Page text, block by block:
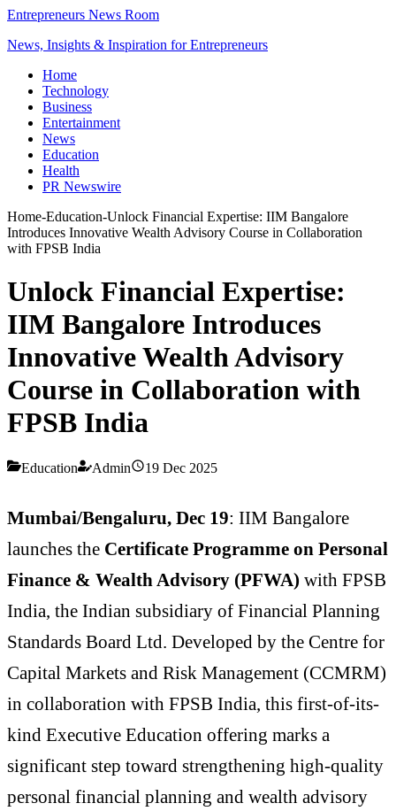
Entrepreneurs News Room
News, Insights & Inspiration for Entrepreneurs
Home
Technology
Business
Entertainment
News
Education
Health
PR Newswire
Home-Education-Unlock Financial Expertise: IIM Bangalore
Introduces Innovative Wealth Advisory Course in Collaboration
with FPSB India
Unlock Financial Expertise:
IIM Bangalore Introduces
Innovative Wealth Advisory
Course in Collaboration with
FPSB India
Education Admin 19 Dec 2025
Mumbai/Bengaluru, Dec 19: IIM Bangalore
launches the Certificate Programme on Personal
Finance & Wealth Advisory (PFWA) with FPSB
India, the Indian subsidiary of Financial Planning
Standards Board Ltd. Developed by the Centre for
Capital Markets and Risk Management (CCMRM)
in collaboration with FPSB India, this first-of-its-
kind Executive Education offering marks a
significant step toward strengthening high-quality
personal financial planning and wealth advisory